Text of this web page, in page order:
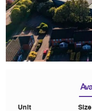
Unit Size